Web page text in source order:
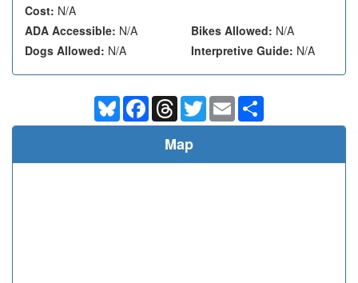
Cost: N/A
ADA Accessible: N/A Bikes Allowed: N/A
Dogs Allowed: N/A Interpretive Guide: N/A
BlueskyFacebookThreadsTwitterEmail
Map